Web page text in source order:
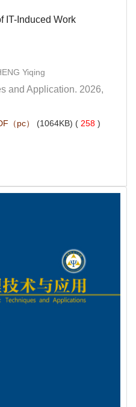
IT-Induced Work
and Application. 2026,
258 )